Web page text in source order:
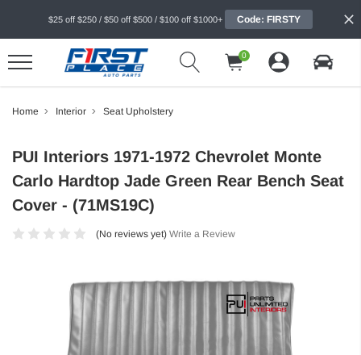
$25 off $250 / $50 off $500 / $100 off $1000+ Code: FIRSTY
0
Home Interior Seat Upholstery
PUI Interiors 1971-1972 Chevrolet Monte
Carlo Hardtop Jade Green Rear Bench Seat
Cover - (71MS19C)
(No reviews yet) Write a Review